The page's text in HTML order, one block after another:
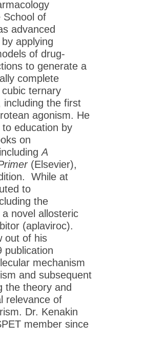
School of
advanced
applying
of drug-
to generate a
complete
ternary
including the first
agonism. He
education by
on
A
(Elsevier),
While at
to
the
novel allosteric
(aplaviroc).
out of his
publication
mechanism
and subsequent
the theory and
relevance of
Dr. Kenakin
member since